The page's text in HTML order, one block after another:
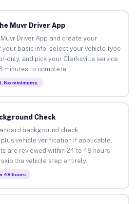
Muvr Driver App
Driver App and create your
your basic info, select your vehicle type
only, and pick your Clarksville service
minutes to complete.
No minimums.
Check
background check
vehicle verification if applicable.
are reviewed within 24 to 48 hours.
the vehicle step entirely.
48 hours